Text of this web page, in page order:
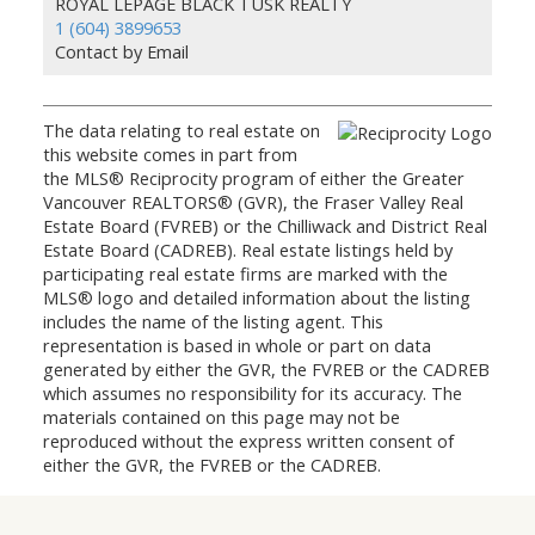
1 (604) 3899653
Contact by Email
The data relating to real estate on
this website comes in part from
the MLS® Reciprocity program of either the Greater
Vancouver REALTORS® (GVR), the Fraser Valley Real
Estate Board (FVREB) or the Chilliwack and District Real
Estate Board (CADREB). Real estate listings held by
participating real estate firms are marked with the
MLS® logo and detailed information about the listing
includes the name of the listing agent. This
representation is based in whole or part on data
generated by either the GVR, the FVREB or the CADREB
which assumes no responsibility for its accuracy. The
materials contained on this page may not be
reproduced without the express written consent of
either the GVR, the FVREB or the CADREB.